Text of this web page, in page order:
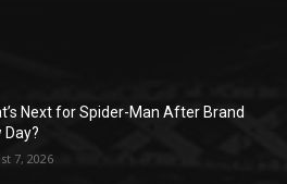
Next for Spider-Man After Brand
Day?
7, 2026